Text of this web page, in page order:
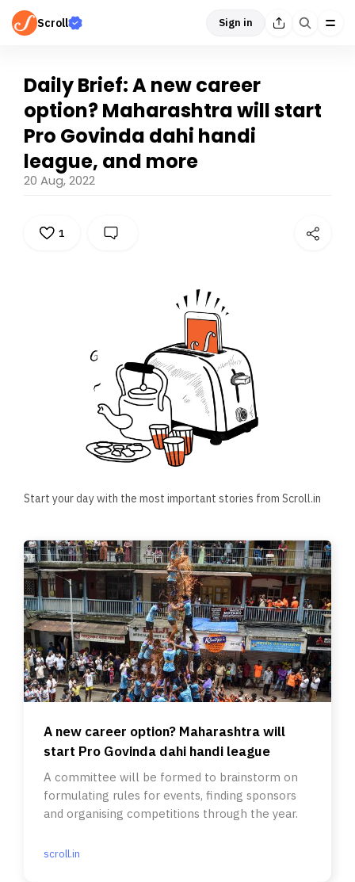
Scroll Sign in
Daily Brief: A new career
option? Maharashtra will start
Pro Govinda dahi handi
league, and more
20 Aug, 2022
1
Start your day with the most important stories from Scroll.in
A new career option? Maharashtra will
start Pro Govinda dahi handi league
A committee will be formed to brainstorm on
formulating rules for events, finding sponsors
and organising competitions through the year.
scroll.in